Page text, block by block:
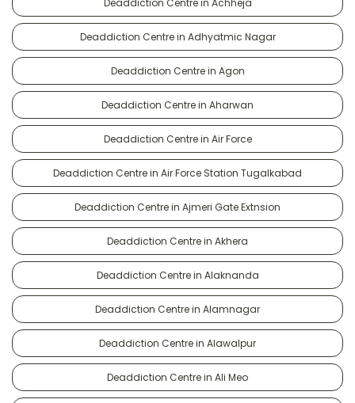
Deaddiction Centre in Adhyatmic Nagar
Deaddiction Centre in Agon
Deaddiction Centre in Aharwan
Deaddiction Centre in Air Force
Deaddiction Centre in Air Force Station Tugalkabad
Deaddiction Centre in Ajmeri Gate Extnsion
Deaddiction Centre in Akhera
Deaddiction Centre in Alaknanda
Deaddiction Centre in Alamnagar
Deaddiction Centre in Alawalpur
Deaddiction Centre in Ali Meo